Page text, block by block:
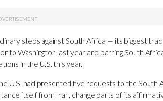
steps against South Africa — its biggest
to Washington last year and barring South
in the U.S. this year.
U.S. had presented five requests to the South
itself from Iran, change parts of its